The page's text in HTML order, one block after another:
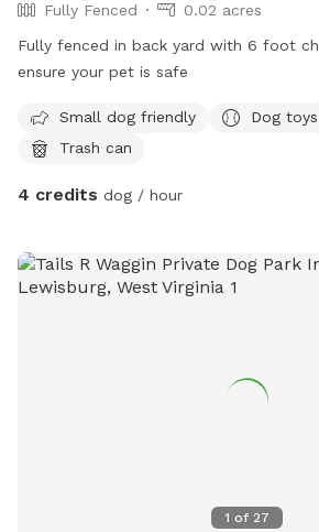
Fully Fenced
0.02 acres
Fully fenced in back yard with 6 foot
ensure your pet is safe
Small dog friendly Dog toys
Trash can
4 credits dog / hour
1 of 27